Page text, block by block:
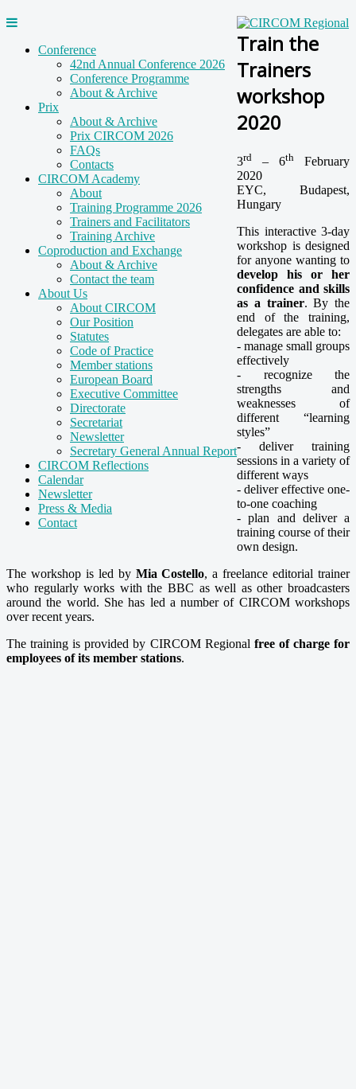
Conference
42nd Annual Conference 2026
Conference Programme
About & Archive
Prix
About & Archive
Prix CIRCOM 2026
FAQs
Contacts
CIRCOM Academy
About
Training Programme 2026
Trainers and Facilitators
Training Archive
Coproduction and Exchange
About & Archive
Contact the team
About Us
About CIRCOM
Our Position
Statutes
Code of Practice
Member stations
European Board
Executive Committee
Directorate
Secretariat
Newsletter
Secretary General Annual Report
CIRCOM Reflections
Calendar
Newsletter
Press & Media
Contact
Train the
Trainers
workshop
2020
3rd – 6th
February
2020
EYC, Budapest,
Hungary
This interactive 3-day
workshop is designed
for anyone wanting to
develop his or her
confidence and skills
as a trainer. By the
end of the training,
delegates are able to:
- manage small groups
effectively
- recognize the
strengths and
weaknesses of
different “learning
styles”
- deliver training
sessions in a variety of
different ways
- deliver effective one-
to-one coaching
- plan and deliver a
training course of their
own design.
The workshop is led by Mia Costello, a freelance editorial trainer
who regularly works with the BBC as well as other broadcasters
around the world. She has led a number of CIRCOM workshops
over recent years.
The training is provided by CIRCOM Regional free of charge for
employees of its member stations.